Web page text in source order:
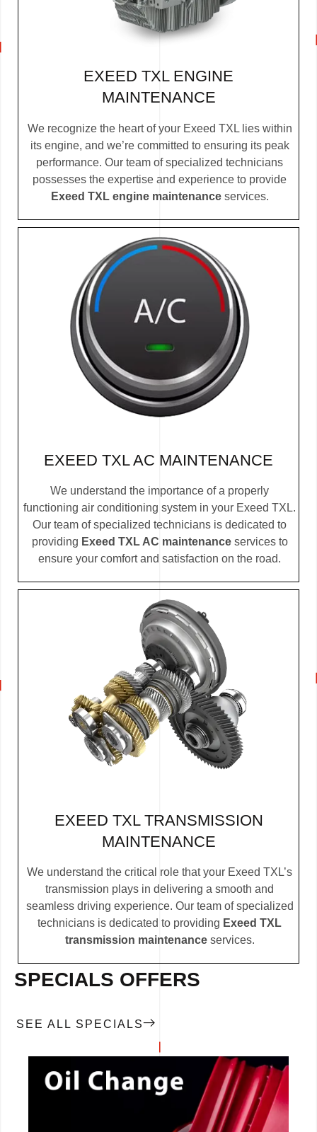
EXEED TXL ENGINE
MAINTENANCE
We recognize the heart of your Exeed TXL lies within
its engine, and we’re committed to ensuring its peak
performance. Our team of specialized technicians
possesses the expertise and experience to provide
Exeed TXL engine maintenanceservices.
EXEED TXL AC MAINTENANCE
We understand the importance of a properly
functioning air conditioning system in your Exeed TXL.
Our team of specialized technicians is dedicated to
providing Exeed TXL AC maintenanceservices to
ensure your comfort and satisfaction on the road.
EXEED TXL TRANSMISSION
MAINTENANCE
We understand the critical role that your Exeed TXL’s
transmission plays in delivering a smooth and
seamless driving experience. Our team of specialized
technicians is dedicated to providing Exeed TXL
transmission maintenanceservices.
SPECIALS OFFERS
SEE ALL SPECIALS